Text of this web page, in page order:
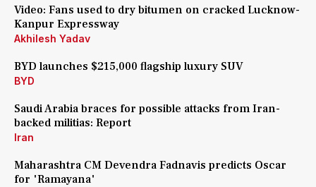
Video: Fans used to dry bitumen on cracked Lucknow-
Kanpur Expressway
Akhilesh Yadav
BYD launches $215,000 flagship luxury SUV
BYD
Saudi Arabia braces for possible attacks from Iran-
backed militias: Report
Iran
Maharashtra CM Devendra Fadnavis predicts Oscar
for 'Ramayana'